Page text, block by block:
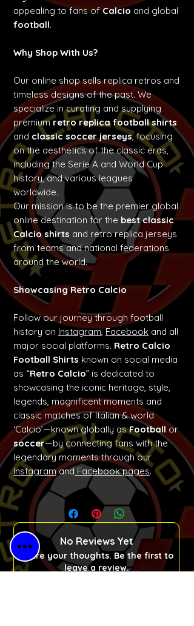
appealing to fans ofCalcio and global
football.
Why Shop With Us?
Our online shop sells replica retros and
timeless designs of the past. We
specialize in curating and supplying
premiumretro replica football shirts
and classic soccer jerseys, focusing
on the aesthetics of the classic eras,
including the Serie A and World Cup
history, and various leagues
worldwide.
Our mission is to be the premier global
online destination for the best classic
Calcio shirts and retro replica jerseys
from teams and national federations
around the world.
Showcasing Retro Calcio
Follow our journey through football
history on Instagram,Facebook and all
major social platforms. Retro Calcio
Football Shirts known on social media
as “Retro Calcio” is dedicated to
showcasing the iconic heritage, style,
legends, magnificent moments and
classic matches of Italian & world
‘Calcio’—known globally asFootball or
soccer—by connecting fans with the
legendary moments through our
Instagramand Facebook pages.
No Reviews Yet
Share your thoughts. Be the first to
leave a review.